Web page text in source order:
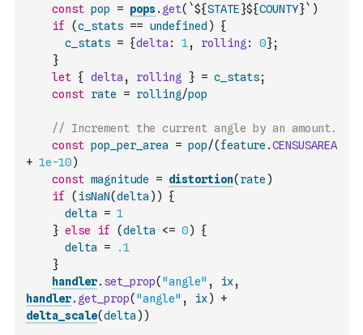
const pop = pops. get( `${STATE}${COUNTY}` )
if
(c_stats == undefined )
{
c_stats = {delta : 1, rolling : 0};
}
let { delta , rolling } = c_stats;
const rate = rolling/pop
// Increment the current angle by an amount.
const pop_per_area = pop/( feature .CENSUSAREA
+ 1e-10)
const magnitude = distortion( rate )
if
( isNaN(delta ) )
{
delta
= 1
} else if (delta <= 0)
{
delta
=
.1
}
handler. set_prop( "angle" , ix,
handler. get_prop( "angle" , ix)
+
delta_scale(delta ) )